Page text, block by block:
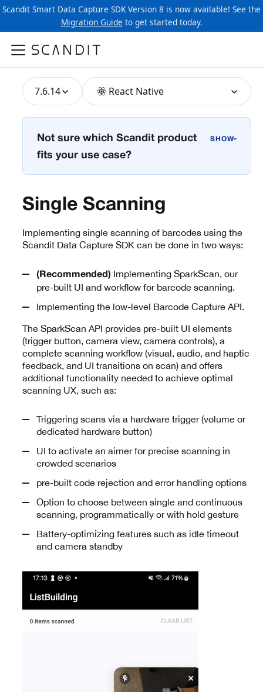
Scandit Smart Data Capture SDK Version 8 is now available! See the
Migration Guide to get started today.
7.6.14 React Native
Not sure which Scandit product
fits your use case?
›
Single Scanning
Implementing single scanning of barcodes using the
Scandit Data Capture SDK can be done in two ways:
(Recommended) Implementing SparkScan, our
pre-built UI and workflow for barcode scanning.
Implementing the low-level Barcode Capture API.
The SparkScan API provides pre-built UI elements
(trigger button, camera view, camera controls), a
complete scanning workflow (visual, audio, and haptic
feedback, and UI transitions on scan) and offers
additional functionality needed to achieve optimal
scanning UX, such as:
Triggering scans via a hardware trigger (volume or
dedicated hardware button)
UI to activate an aimer for precise scanning in
crowded scenarios
pre-built code rejection and error handling options
Option to choose between single and continuous
scanning, programmatically or with hold gesture
Battery-optimizing features such as idle timeout
and camera standby